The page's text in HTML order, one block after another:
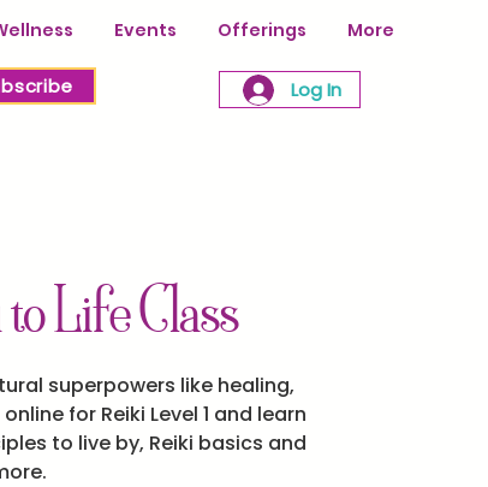
Events Offerings More
Log In
Life Class
superpowers like healing,
for Reiki Level 1 and learn
to live by, Reiki basics and